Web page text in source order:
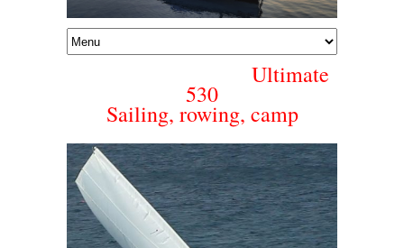
Ultimate
530
Sailing, rowing, camp